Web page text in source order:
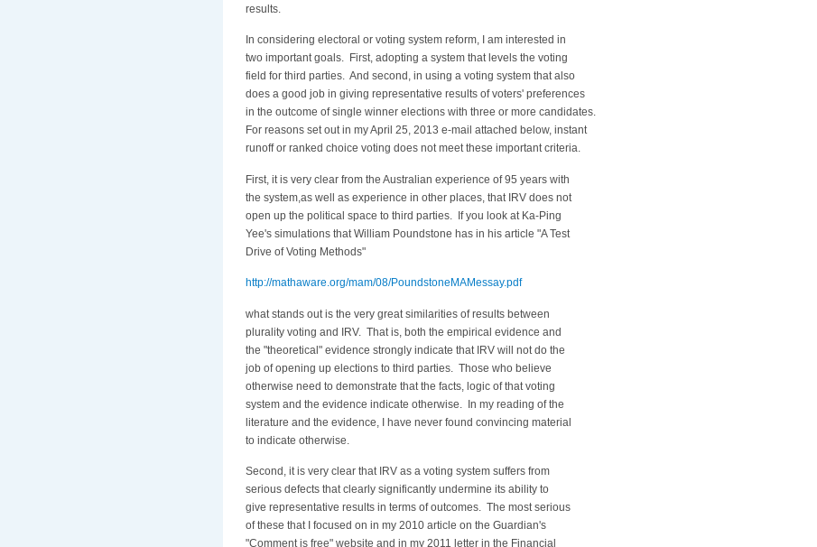
results.
In considering electoral or voting system reform, I am interested in
two important goals. First, adopting a system that levels the voting
field for third parties. And second, in using a voting system that also
does a good job in giving representative results of voters' preferences
in the outcome of single winner elections with three or more candidates.
For reasons set out in my April 25, 2013 e-mail attached below, instant
runoff or ranked choice voting does not meet these important criteria.
First, it is very clear from the Australian experience of 95 years with
the system,as well as experience in other places, that IRV does not
open up the political space to third parties. If you look at Ka-Ping
Yee's simulations that William Poundstone has in his article "A Test
Drive of Voting Methods"
http://mathaware.org/mam/08/PoundstoneMAMessay.pdf
what stands out is the very great similarities of results between
plurality voting and IRV. That is, both the empirical evidence and
the "theoretical" evidence strongly indicate that IRV will not do the
job of opening up elections to third parties. Those who believe
otherwise need to demonstrate that the facts, logic of that voting
system and the evidence indicate otherwise. In my reading of the
literature and the evidence, I have never found convincing material
to indicate otherwise.
Second, it is very clear that IRV as a voting system suffers from
serious defects that clearly significantly undermine its ability to
give representative results in terms of outcomes. The most serious
of these that I focused on in my 2010 article on the Guardian's
"Comment is free" website and in my 2011 letter in the Financial